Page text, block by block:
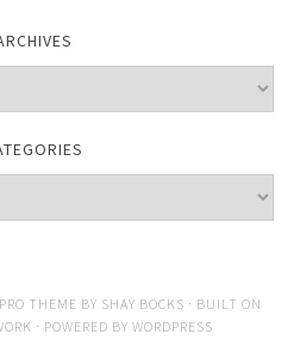
THEME BY SHAY BOCKS · BUILT ON
· POWERED BY WORDPRESS